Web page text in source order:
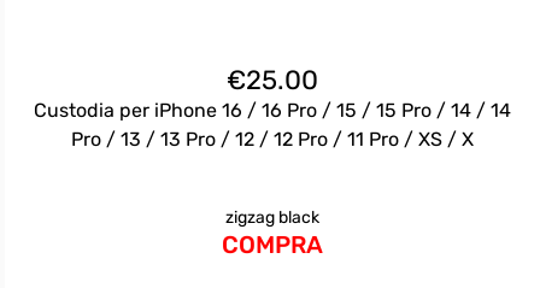
€25.00
Custodia per iPhone 16 / 16 Pro / 15 / 15 Pro / 14 / 14
Pro / 13 / 13 Pro / 12 / 12 Pro / 11 Pro / XS / X
zigzag black
COMPRA